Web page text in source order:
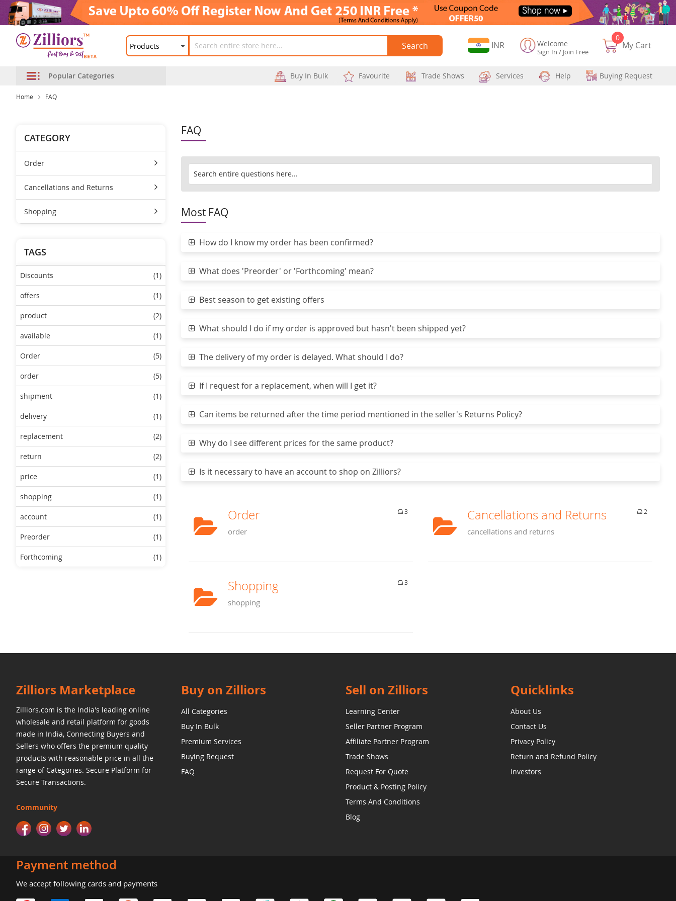
Search CurrencyINR Welcome
Sign In / Join Free
My Cart
0
Popular Categories Buy In Bulk Favourite Trade Shows Services Help Buying Request
Home FAQ
FAQ
Most FAQ
How do I know my order has been confirmed?
What does 'Preorder' or 'Forthcoming' mean?
Best season to get existing offers
What should I do if my order is approved but hasn't been shipped yet?
The delivery of my order is delayed. What should I do?
If I request for a replacement, when will I get it?
Can items be returned after the time period mentioned in the seller's Returns Policy?
Why do I see different prices for the same product?
Is it necessary to have an account to shop on Zilliors?
3
Order
order
2
Cancellations and Returns
cancellations and returns
3
Shopping
shopping
CATEGORY
Order
Cancellations and Returns
Shopping
TAGS
Discounts (1)
offers (1)
product (2)
available (1)
Order (5)
order (5)
shipment (1)
delivery (1)
replacement (2)
return (2)
price (1)
shopping (1)
account (1)
Preorder (1)
Forthcoming (1)
Zilliors Marketplace
Zilliors.com is the India's leading online
wholesale and retail platform for goods
made in India, Connecting Buyers and
Sellers who offers the premium quality
products with reasonable price in all the
range of Categories. Secure Platform for
Secure Transactions.
Community
Buy on Zilliors
All Categories
Buy In Bulk
Premium Services
Buying Request
FAQ
Sell on Zilliors
Learning Center
Seller Partner Program
Affiliate Partner Program
Trade Shows
Request For Quote
Product & Posting Policy
Terms And Conditions
Blog
Quicklinks
About Us
Contact Us
Privacy Policy
Return and Refund Policy
Investors
Payment method
We accept following cards and payments